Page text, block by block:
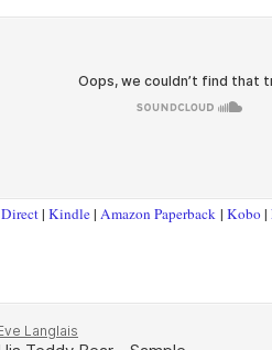
| Kindle| Amazon Paperback | Kobo|